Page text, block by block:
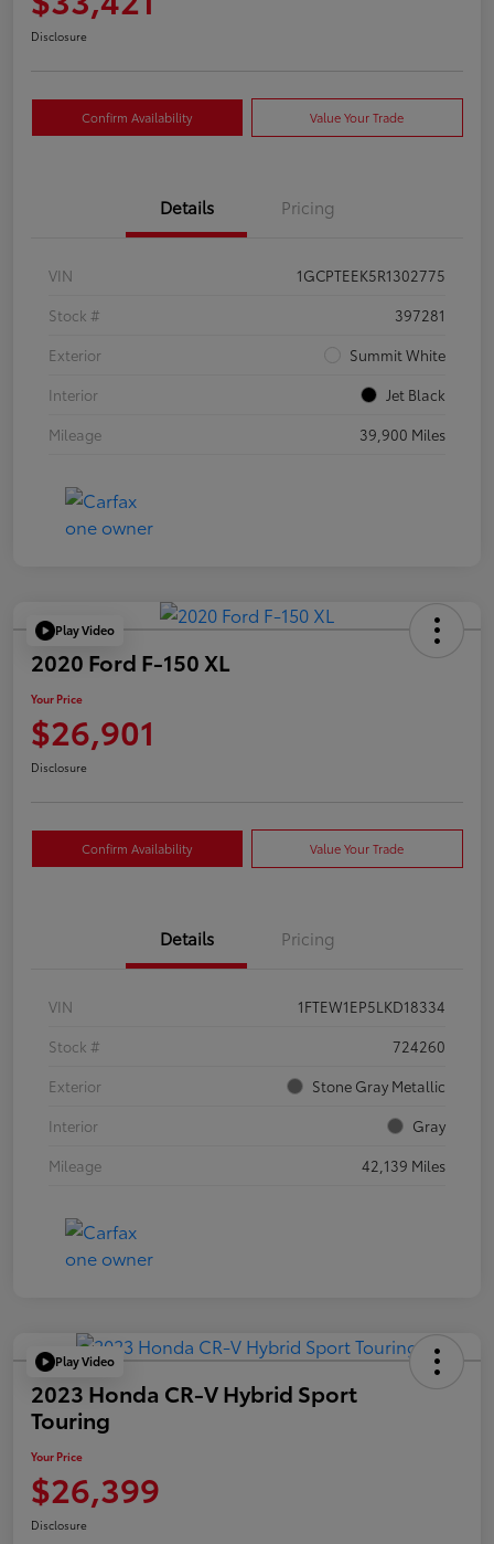
Disclosure
Confirm Availability Value Your Trade
Details Pricing
VIN
1GCPTEEK5R1302775
Stock #
397281
Exterior
Summit White
Interior
Jet Black
Mileage
39,900 Miles
Play Video
2020 Ford F-150 XL
Your Price
$26,901
Disclosure
Confirm Availability Value Your Trade
Details Pricing
VIN
1FTEW1EP5LKD18334
Stock #
724260
Exterior
Stone Gray Metallic
Interior
Gray
Mileage
42,139 Miles
Play Video
2023 Honda CR-V Hybrid Sport
Touring
Your Price
$26,399
Disclosure